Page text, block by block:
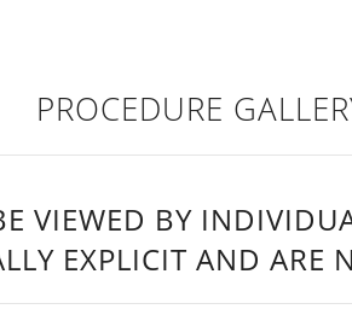
PROCEDURE
VIEWED BY
EXPLICIT AND ARE